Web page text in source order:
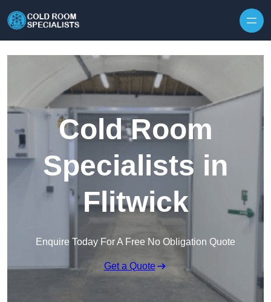
Cold Room
Specialists in
Flitwick
Enquire Today For A Free No Obligation Quote
Get a Quote